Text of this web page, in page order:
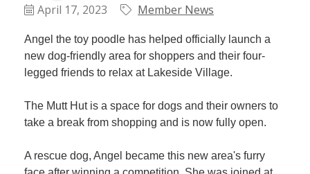
Scheme
Member
April 17, 2023 Member News
Angel the toy poodle has helped officially launch a
new dog-friendly area for shoppers and their four-
legged friends to relax at Lakeside Village.
The Mutt Hut is a space for dogs and their owners to
take a break from shopping and is now fully open.
A rescue dog, Angel became this new area's furry